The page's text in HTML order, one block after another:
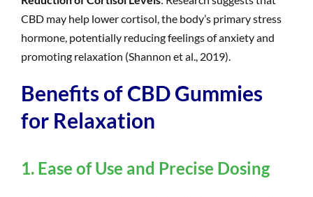
CBD may help lower cortisol, the body’s primary stress
hormone, potentially reducing feelings of anxiety and
promoting relaxation (Shannon et al., 2019).
Benefits of CBD Gummies
for Relaxation
1. Ease of Use and Precise Dosing